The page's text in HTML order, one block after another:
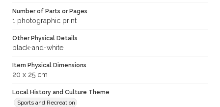
Number of Parts or Pages
1 photographic print
Other Physical Details
black-and-white
Item Physical Dimensions
20 x 25 cm
Local History and Culture Theme
Sports and Recreation